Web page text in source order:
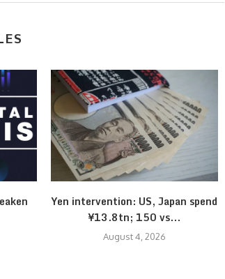
Yen intervention: US, Japan spend
¥13.8tn; 150 vs...
August 4, 2026